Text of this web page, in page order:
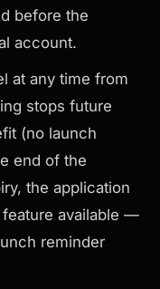
before the
account.
at any time from
stops future
(no launch
end of the
the application
available —
reminder